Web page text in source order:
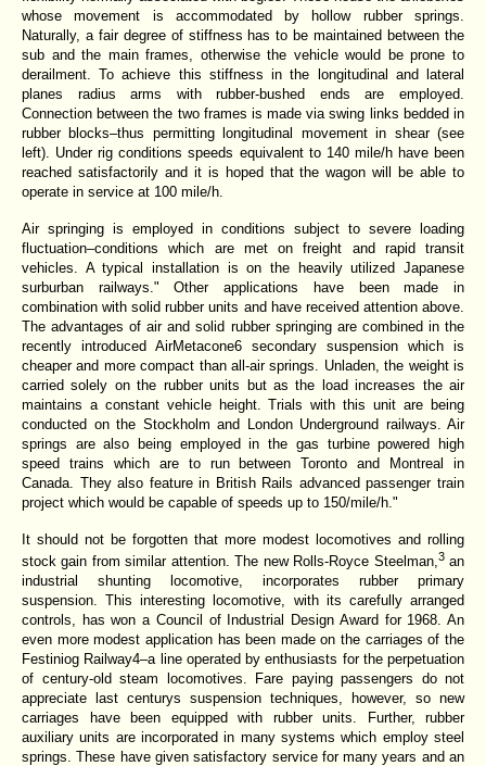
whose movement is accommodated by hollow rubber springs.
Naturally, a fair degree of stiffness has to be maintained between the
sub and the main frames, otherwise the vehicle would be prone to
derailment. To achieve this stiffness in the longitudinal and lateral
planes radius arms with rubber-bushed ends are employed.
Connection between the two frames is made via swing links bedded in
rubber blocks–thus permitting longitudinal movement in shear (see
left). Under rig conditions speeds equivalent to 140 mile/h have been
reached satisfactorily and it is hoped that the wagon will be able to
operate in service at 100 mile/h.
Air springing is employed in conditions subject to severe loading
fluctuation–conditions which are met on freight and rapid transit
vehicles. A typical installation is on the heavily utilized Japanese
surburban railways." Other applications have been made in
combination with solid rubber units and have received attention above.
The advantages of air and solid rubber springing are combined in the
recently introduced AirMetacone6 secondary suspension which is
cheaper and more compact than all-air springs. Unladen, the weight is
carried solely on the rubber units but as the load increases the air
maintains a constant vehicle height. Trials with this unit are being
conducted on the Stockholm and London Underground railways. Air
springs are also being employed in the gas turbine powered high
speed trains which are to run between Toronto and Montreal in
Canada. They also feature in British Rails advanced passenger train
project which would be capable of speeds up to 150/mile/h."
It should not be forgotten that more modest locomotives and rolling
stock gain from similar attention. The new Rolls-Royce Steelman, 3an
industrial shunting locomotive, incorporates rubber primary
suspension. This interesting locomotive, with its carefully arranged
controls, has won a Council of Industrial Design Award for 1968. An
even more modest application has been made on the carriages of the
Festiniog Railway4–a line operated by enthusiasts for the perpetuation
of century-old steam locomotives. Fare paying passengers do not
appreciate last centurys suspension techniques, however, so new
carriages have been equipped with rubber units. Further, rubber
auxiliary units are incorporated in many systems which employ steel
springs. These have given satisfactory service for many years and an